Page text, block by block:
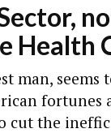
Health
man,
fortunes
cut the